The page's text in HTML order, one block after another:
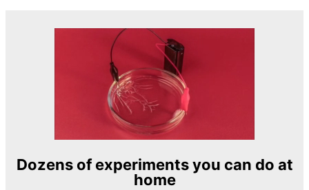
Dozens of experiments you can do at
home